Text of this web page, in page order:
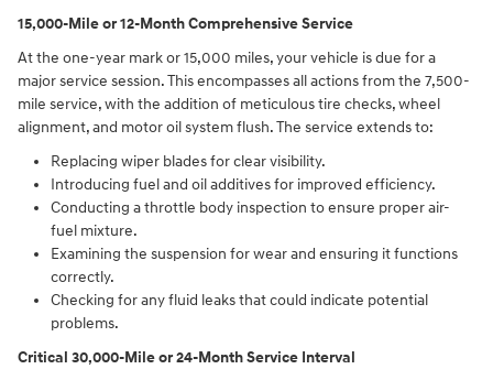
15,000-Mile or 12-Month Comprehensive Service
At the one-year mark or 15,000 miles, your vehicle is due for a
major service session. This encompasses all actions from the 7,500-
mile service, with the addition of meticulous tire checks, wheel
alignment, and motor oil system flush. The service extends to:
Replacing wiper blades for clear visibility.
Introducing fuel and oil additives for improved efficiency.
Conducting a throttle body inspection to ensure proper air-
fuel mixture.
Examining the suspension for wear and ensuring it functions
correctly.
Checking for any fluid leaks that could indicate potential
problems.
Critical 30,000-Mile or 24-Month Service Interval